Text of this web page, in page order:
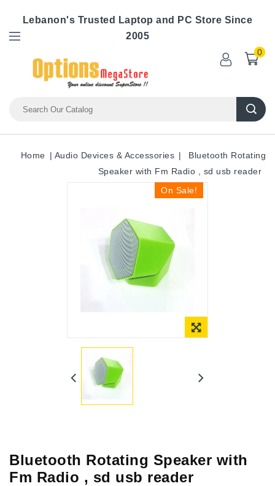
Lebanon's Trusted Laptop and PC Store Since
2005
0
Home Audio Devices & Accessories
Bluetooth Rotating
Speaker with Fm Radio , sd usb reader
On Sale!
Bluetooth Rotating Speaker with
Fm Radio , sd usb reader